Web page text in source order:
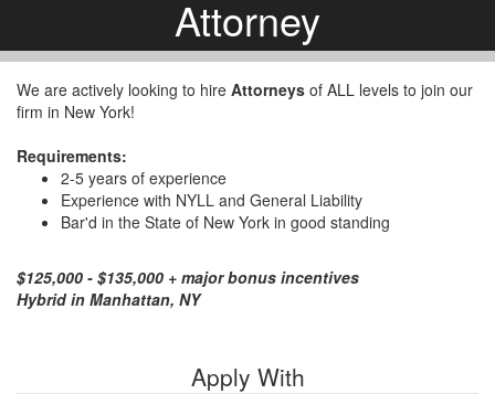
Attorney
We are actively looking to hire Attorneys of ALL levels to join our
firm in New York!
Requirements:
2-5 years of experience
Experience with NYLL and General Liability
Bar'd in the State of New York in good standing
$125,000 - $135,000 + major bonus incentives
Hybrid in Manhattan, NY
Apply With